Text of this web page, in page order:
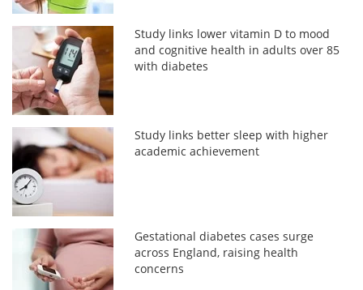
Study links lower vitamin D to mood
and cognitive health in adults over 85
with diabetes
Study links better sleep with higher
academic achievement
Gestational diabetes cases surge
across England, raising health
concerns